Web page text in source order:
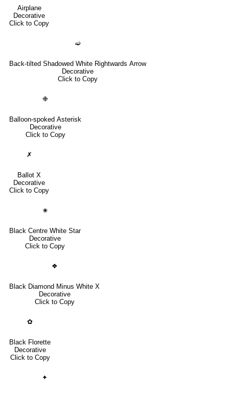
Airplane
Decorative
Click to Copy
➫
Back-tilted Shadowed White Rightwards Arrow
Decorative
Click to Copy
❉
Balloon-spoked Asterisk
Decorative
Click to Copy
✗
Ballot X
Decorative
Click to Copy
✬
Black Centre White Star
Decorative
Click to Copy
❖
Black Diamond Minus White X
Decorative
Click to Copy
✿
Black Florette
Decorative
Click to Copy
✦